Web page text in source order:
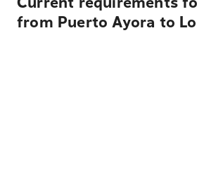
from Puerto Ayora to